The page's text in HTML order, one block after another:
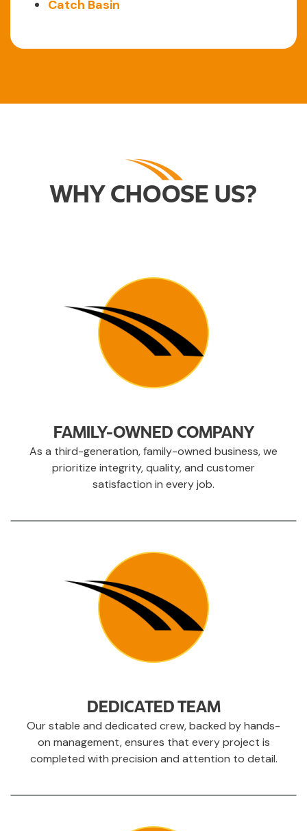
Catch Basin
WHY CHOOSE US?
FAMILY-OWNED COMPANY
As a third-generation, family-owned business, we
prioritize integrity, quality, and customer
satisfaction in every job.
DEDICATED TEAM
Our stable and dedicated crew, backed by hands-
on management, ensures that every project is
completed with precision and attention to detail.